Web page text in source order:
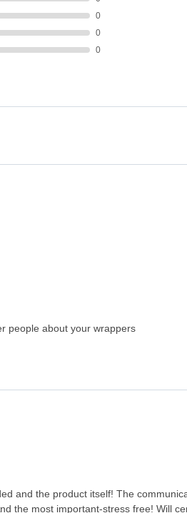
0
0
0
people about your wrappers
and the product itself! The
the most important-stress free! Will